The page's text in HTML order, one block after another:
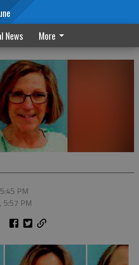
News More
retiring and longtime
PM
5:57 PM